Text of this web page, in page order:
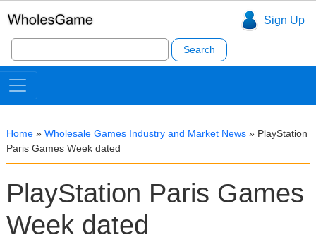
Sign Up
Search
for:
Home » Wholesale Games Industry and Market News » PlayStation
Paris Games Week dated
PlayStation Paris Games
Week dated